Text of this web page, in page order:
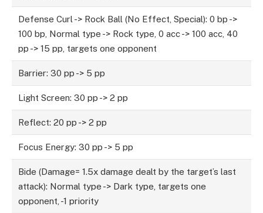
Defense Curl -> Rock Ball (No Effect, Special): 0 bp ->
100 bp, Normal type -> Rock type, 0 acc -> 100 acc, 40
pp -> 15 pp, targets one opponent
Barrier: 30 pp -> 5 pp
Light Screen: 30 pp -> 2 pp
Reflect: 20 pp -> 2 pp
Focus Energy: 30 pp -> 5 pp
Bide (Damage= 1.5x damage dealt by the target’s last
attack): Normal type -> Dark type, targets one
opponent, -1 priority